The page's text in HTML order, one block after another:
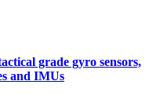
grade gyro sensors,
and IMUs